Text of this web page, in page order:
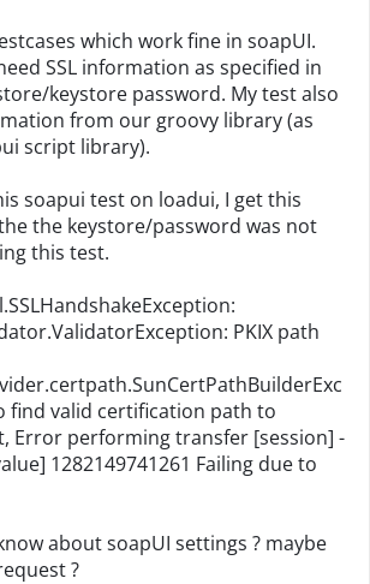
which work fine in soapUI.
SSL information as specified in
keystore password. My test also
from our groovy library (as
script library).
soapui test on loadui, I get this
the keystore/password was not
this test.
PKIX path
find valid certification path to
Error performing transfer [session] -
1282149741261 Failing due to
about soapUI settings ? maybe
?